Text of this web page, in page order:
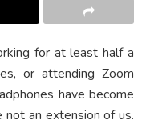
for at least half a
or attending Zoom
have become
an extension of us.